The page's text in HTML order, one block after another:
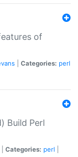
of
Categories: perl
Build Perl
Categories: perl